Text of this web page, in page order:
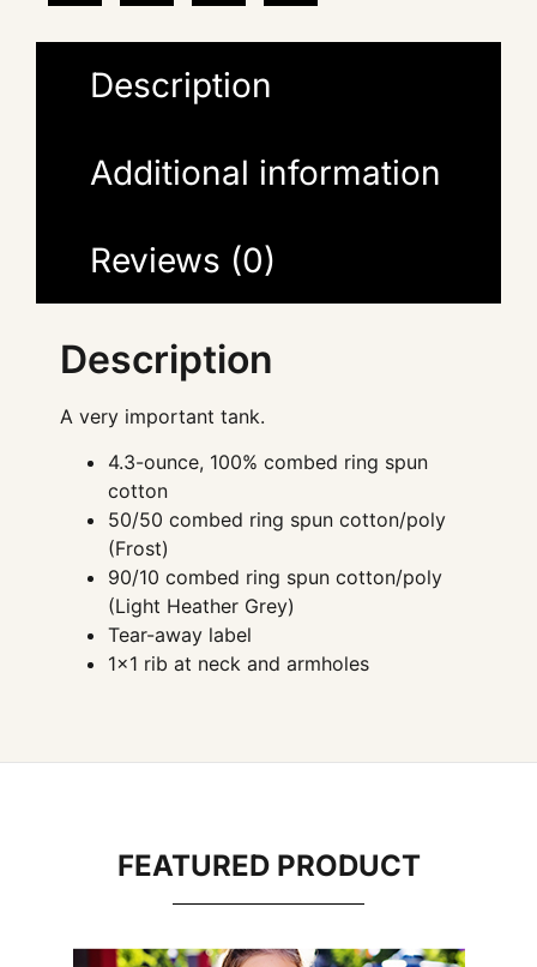
Description
Additional information
Reviews (0)
Description
A very important tank.
4.3-ounce, 100% combed ring spun
cotton
50/50 combed ring spun cotton/poly
(Frost)
90/10 combed ring spun cotton/poly
(Light Heather Grey)
Tear-away label
1×1 rib at neck and armholes
FEATURED PRODUCT